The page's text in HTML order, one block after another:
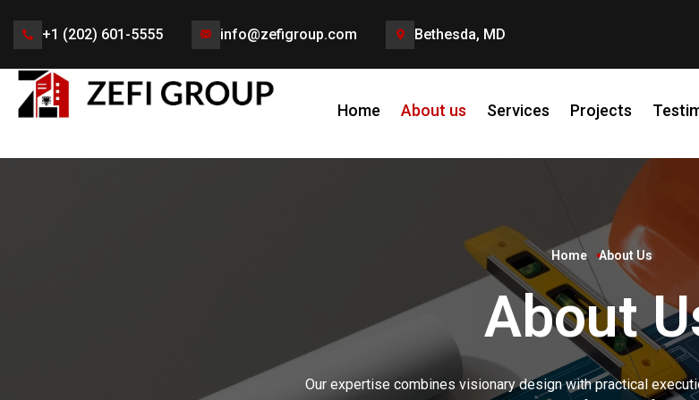
+1 (202) 601-5555 info@zefigroup.com Bethesda, MD
Home About us Services Projects
Home About Us
About
Our expertise combines visionary design with practical